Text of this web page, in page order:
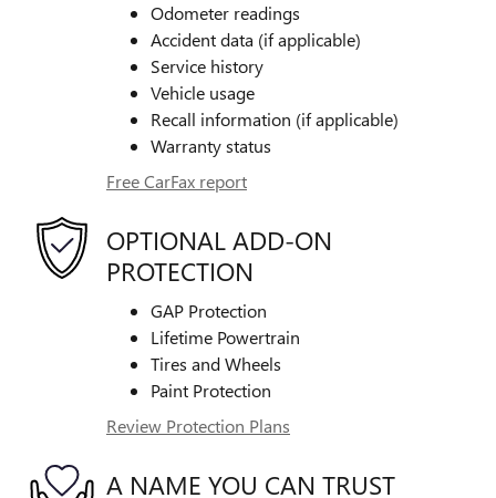
Odometer readings
Accident data (if applicable)
Service history
Vehicle usage
Recall information (if applicable)
Warranty status
Free CarFax report
OPTIONAL ADD-ON
PROTECTION
GAP Protection
Lifetime Powertrain
Tires and Wheels
Paint Protection
Review Protection Plans
A NAME YOU CAN TRUST